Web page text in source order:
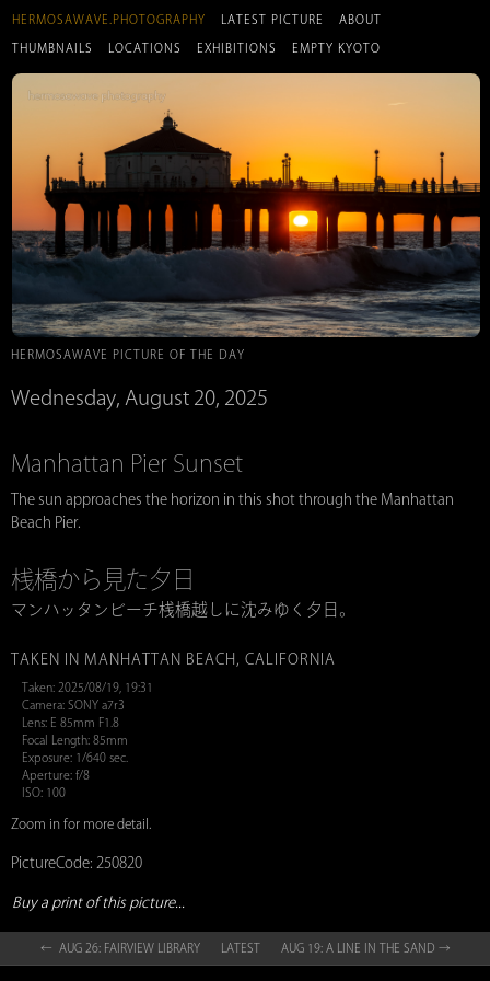
HERMOSAWAVE.PHOTOGRAPHY LATEST PICTURE ABOUT
THUMBNAILS LOCATIONS EXHIBITIONS EMPTY KYOTO
HERMOSAWAVE PICTURE OF THE DAY
Wednesday, August 20, 2025
Manhattan Pier Sunset
The sun approaches the horizon in this shot through the Manhattan
Beach Pier.
桟橋から見た夕日
マンハッタンビーチ桟橋越しに沈みゆく夕日。
TAKEN IN MANHATTAN BEACH, CALIFORNIA
Taken: 2025/08/19, 19:31
Camera: SONY a7r3
Lens: E 85mm F1.8
Focal Length: 85mm
Exposure: 1/640 sec.
Aperture: f/8
ISO: 100
Zoom in for more detail.
PictureCode: 250820
Buy a print of this picture...
← AUG 26: FAIRVIEW LIBRARY LATEST AUG 19: A LINE IN THE SAND →